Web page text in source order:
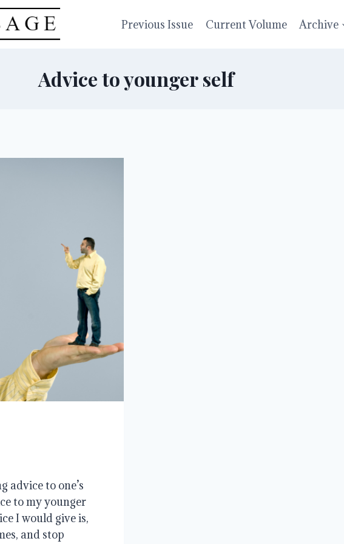
Previous Issue Current Volume Archive
Advice to younger self
advice to one’s
to my younger
I would give is,
and stop